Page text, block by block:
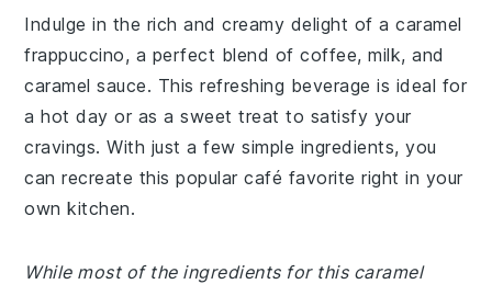
Indulge in the rich and creamy delight of a caramel
frappuccino, a perfect blend of coffee, milk, and
caramel sauce. This refreshing beverage is ideal for
a hot day or as a sweet treat to satisfy your
cravings. With just a few simple ingredients, you
can recreate this popular café favorite right in your
own kitchen.
While most of the ingredients for this caramel